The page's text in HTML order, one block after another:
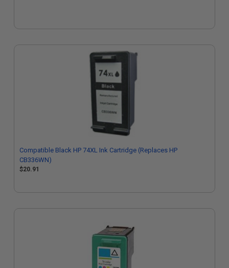
Compatible Black HP 74XL Ink Cartridge (Replaces HP
CB336WN)
$20.91